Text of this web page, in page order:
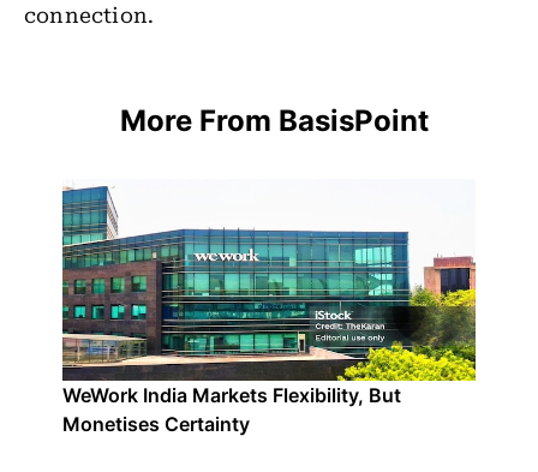
connection.
More From BasisPoint
WeWork India Markets Flexibility, But
Monetises Certainty